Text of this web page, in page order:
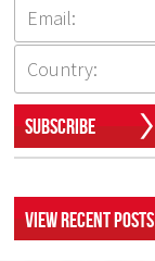
Subscribe
View Recent Posts